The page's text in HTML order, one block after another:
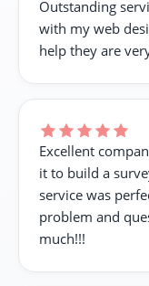
Outstanding
with my web
help they are
Excellent
it to build a
service was
problem and
much!!!